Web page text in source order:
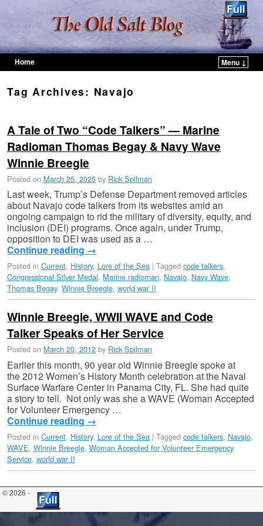
Home
Menu ↓
Tag Archives: Navajo
A Tale of Two “Code Talkers” — Marine
Radioman Thomas Begay & Navy Wave
Winnie Breegle
Posted on March 25, 2025 by Rick Spilman
Last week, Trump’s Defense Department removed articles
about Navajo code talkers from its websites amid an
ongoing campaign to rid the military of diversity, equity, and
inclusion (DEI) programs. Once again, under Trump,
opposition to DEI was used as a …
Continue reading →
Posted in Current, History, Lore of the Sea | Tagged code talkers,
Congressional Silver Medal, Marine radioman, Navajo, Navy Wave,
Thomas Begay, Winnie Breegle, world war II
Winnie Breegle, WWII WAVE and Code
Talker Speaks of Her Service
Posted on March 20, 2012 by Rick Spilman
Earlier this month, 90 year old Winnie Breegle spoke at
the 2012 Women’s History Month celebration at the Naval
Surface Warfare Center in Panama City, FL. She had quite
a story to tell. Not only was she a WAVE (Woman Accepted
for Volunteer Emergency …
Continue reading →
Posted in Current, History, Lore of the Sea | Tagged code talkers, Navajo,
WAVE, Winnie Breegle, Woman Accepted for Volunteer Emergency
Service, world war II
© 2026 -